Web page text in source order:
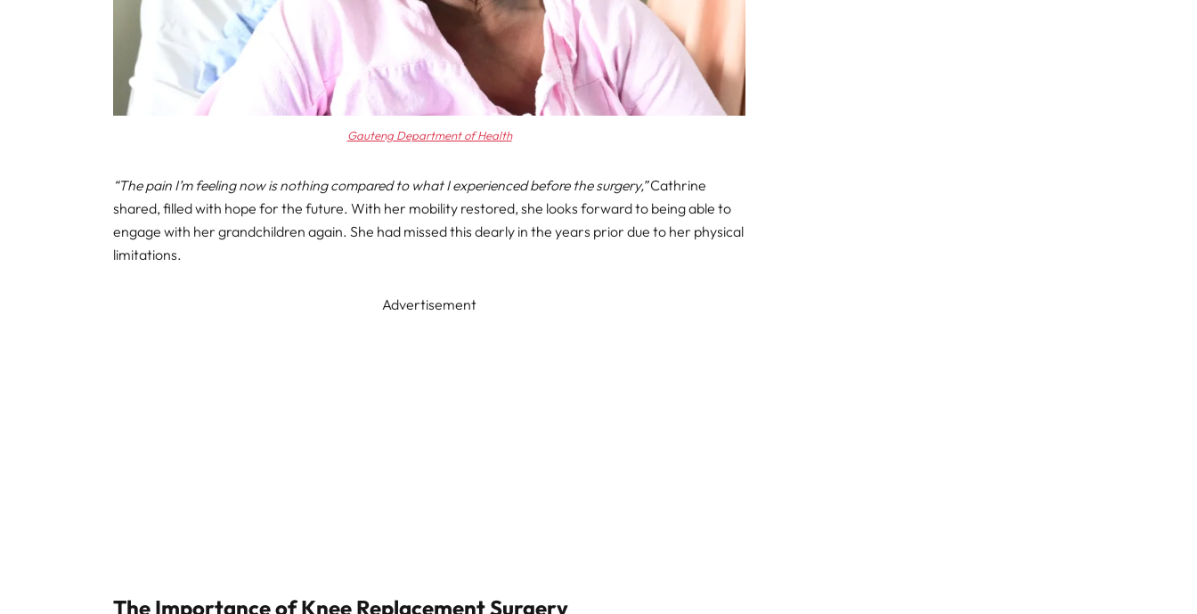
Gauteng Department of Health
“The pain I’m feeling now is nothing compared to what I experienced before the surgery,”Cathrine
shared, filled with hope for the future. With her mobility restored, she looks forward to being able to
engage with her grandchildren again. She had missed this dearly in the years prior due to her physical
limitations.
Advertisement
The Importance of Knee Replacement Surgery